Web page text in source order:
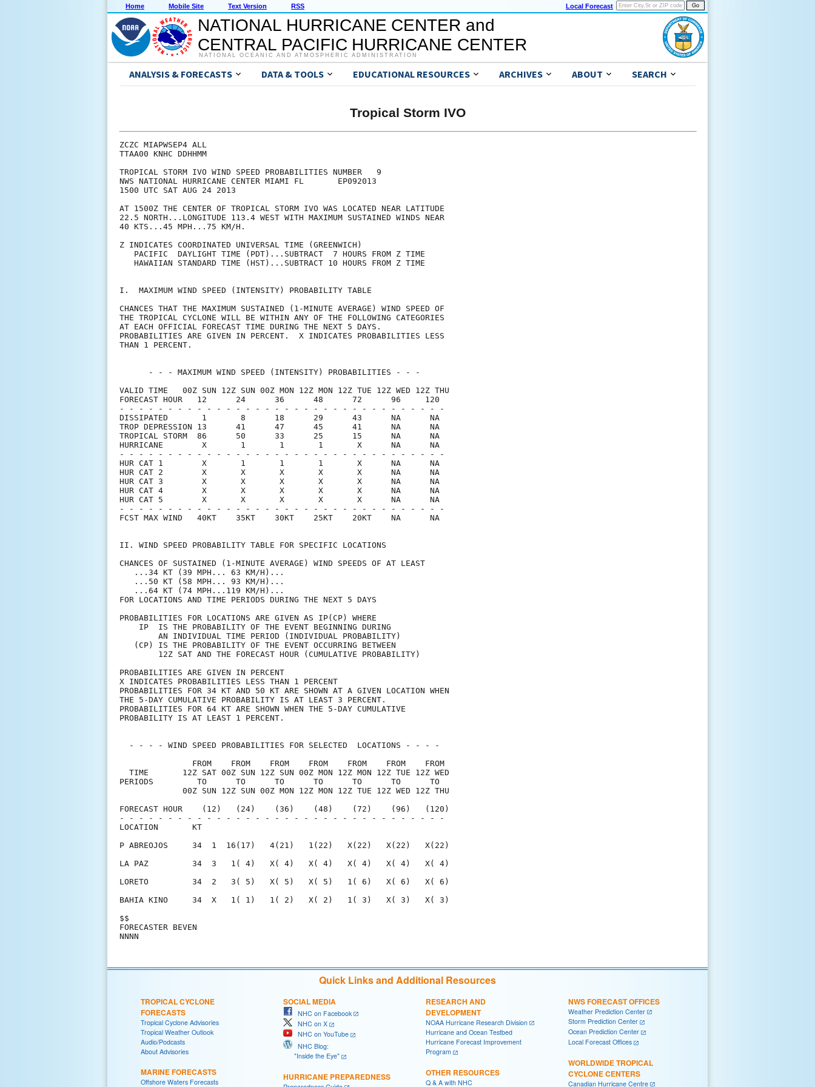
Home Mobile Site Text Version RSS Local Forecast
NATIONAL HURRICANE CENTER and
CENTRAL PACIFIC HURRICANE CENTER
NATIONAL OCEANIC AND ATMOSPHERIC ADMINISTRATION
ANALYSIS & FORECASTS DATA & TOOLS EDUCATIONAL RESOURCES ARCHIVES ABOUT SEARCH
Tropical Storm IVO
ZCZC MIAPWSEP4 ALL
TTAA00 KNHC DDHHMM
TROPICAL STORM IVO WIND SPEED PROBABILITIES NUMBER   9
NWS NATIONAL HURRICANE CENTER MIAMI FL       EP092013
1500 UTC SAT AUG 24 2013
AT 1500Z THE CENTER OF TROPICAL STORM IVO WAS LOCATED NEAR LATITUDE
22.5 NORTH...LONGITUDE 113.4 WEST WITH MAXIMUM SUSTAINED WINDS NEAR
40 KTS...45 MPH...75 KM/H.
Z INDICATES COORDINATED UNIVERSAL TIME (GREENWICH)
   PACIFIC  DAYLIGHT TIME (PDT)...SUBTRACT  7 HOURS FROM Z TIME
   HAWAIIAN STANDARD TIME (HST)...SUBTRACT 10 HOURS FROM Z TIME
I.  MAXIMUM WIND SPEED (INTENSITY) PROBABILITY TABLE
CHANCES THAT THE MAXIMUM SUSTAINED (1-MINUTE AVERAGE) WIND SPEED OF
THE TROPICAL CYCLONE WILL BE WITHIN ANY OF THE FOLLOWING CATEGORIES
AT EACH OFFICIAL FORECAST TIME DURING THE NEXT 5 DAYS.
PROBABILITIES ARE GIVEN IN PERCENT.  X INDICATES PROBABILITIES LESS
THAN 1 PERCENT.
      - - - MAXIMUM WIND SPEED (INTENSITY) PROBABILITIES - - -
VALID TIME   00Z SUN 12Z SUN 00Z MON 12Z MON 12Z TUE 12Z WED 12Z THU
FORECAST HOUR   12      24      36      48      72      96     120
- - - - - - - - - - - - - - - - - - - - - - - - - - - - - - - - - -
DISSIPATED       1       8      18      29      43      NA      NA
TROP DEPRESSION 13      41      47      45      41      NA      NA
TROPICAL STORM  86      50      33      25      15      NA      NA
HURRICANE        X       1       1       1       X      NA      NA
- - - - - - - - - - - - - - - - - - - - - - - - - - - - - - - - - -
HUR CAT 1        X       1       1       1       X      NA      NA
HUR CAT 2        X       X       X       X       X      NA      NA
HUR CAT 3        X       X       X       X       X      NA      NA
HUR CAT 4        X       X       X       X       X      NA      NA
HUR CAT 5        X       X       X       X       X      NA      NA
- - - - - - - - - - - - - - - - - - - - - - - - - - - - - - - - - -
FCST MAX WIND   40KT    35KT    30KT    25KT    20KT    NA      NA
II. WIND SPEED PROBABILITY TABLE FOR SPECIFIC LOCATIONS
CHANCES OF SUSTAINED (1-MINUTE AVERAGE) WIND SPEEDS OF AT LEAST
   ...34 KT (39 MPH... 63 KM/H)...
   ...50 KT (58 MPH... 93 KM/H)...
   ...64 KT (74 MPH...119 KM/H)...
FOR LOCATIONS AND TIME PERIODS DURING THE NEXT 5 DAYS
PROBABILITIES FOR LOCATIONS ARE GIVEN AS IP(CP) WHERE
    IP  IS THE PROBABILITY OF THE EVENT BEGINNING DURING
        AN INDIVIDUAL TIME PERIOD (INDIVIDUAL PROBABILITY)
   (CP) IS THE PROBABILITY OF THE EVENT OCCURRING BETWEEN
        12Z SAT AND THE FORECAST HOUR (CUMULATIVE PROBABILITY)
PROBABILITIES ARE GIVEN IN PERCENT
X INDICATES PROBABILITIES LESS THAN 1 PERCENT
PROBABILITIES FOR 34 KT AND 50 KT ARE SHOWN AT A GIVEN LOCATION WHEN
THE 5-DAY CUMULATIVE PROBABILITY IS AT LEAST 3 PERCENT.
PROBABILITIES FOR 64 KT ARE SHOWN WHEN THE 5-DAY CUMULATIVE
PROBABILITY IS AT LEAST 1 PERCENT.
  - - - - WIND SPEED PROBABILITIES FOR SELECTED  LOCATIONS - - - -
               FROM    FROM    FROM    FROM    FROM    FROM    FROM
  TIME       12Z SAT 00Z SUN 12Z SUN 00Z MON 12Z MON 12Z TUE 12Z WED
PERIODS         TO      TO      TO      TO      TO      TO      TO
             00Z SUN 12Z SUN 00Z MON 12Z MON 12Z TUE 12Z WED 12Z THU
FORECAST HOUR    (12)   (24)    (36)    (48)    (72)    (96)   (120)
- - - - - - - - - - - - - - - - - - - - - - - - - - - - - - - - - -
LOCATION       KT
P ABREOJOS     34  1  16(17)   4(21)   1(22)   X(22)   X(22)   X(22)
LA PAZ         34  3   1( 4)   X( 4)   X( 4)   X( 4)   X( 4)   X( 4)
LORETO         34  2   3( 5)   X( 5)   X( 5)   1( 6)   X( 6)   X( 6)
BAHIA KINO     34  X   1( 1)   1( 2)   X( 2)   1( 3)   X( 3)   X( 3)
$$
FORECASTER BEVEN
Quick Links and Additional Resources
TROPICAL CYCLONE
FORECASTS
Tropical Cyclone Advisories
Tropical Weather Outlook
Audio/Podcasts
About Advisories
MARINE FORECASTS
Offshore Waters Forecasts
SOCIAL MEDIA
NHC on Facebook
NHC on X
NHC on YouTube
NHC Blog:
"Inside the Eye"
HURRICANE PREPAREDNESS
RESEARCH AND
DEVELOPMENT
NOAA Hurricane Research Division
Hurricane and Ocean Testbed
Hurricane Forecast Improvement
Program
OTHER RESOURCES
Q & A with NHC
NWS FORECAST OFFICES
Weather Prediction Center
Storm Prediction Center
Ocean Prediction Center
Local Forecast Offices
WORLDWIDE TROPICAL
CYCLONE CENTERS
Canadian Hurricane Centre